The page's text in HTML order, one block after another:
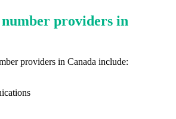
providers in
providers in Canada include: